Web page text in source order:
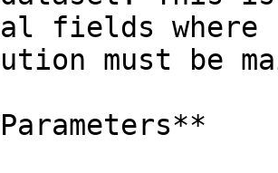
fields where
must be